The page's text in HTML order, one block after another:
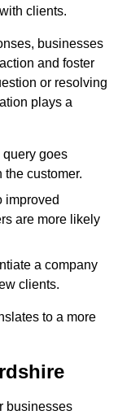
clients.
businesses
and foster
or resolving
plays a
query goes
customer.
improved
are more likely
a company
clients.
to a more
businesses